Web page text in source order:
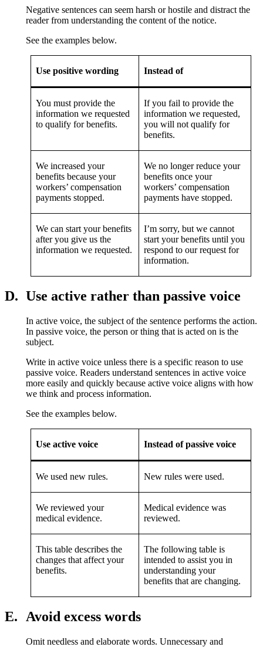
Negative sentences can seem harsh or hostile and distract the
reader from understanding the content of the notice.
See the examples below.
Use positive wording Instead of
You must provide the
information we requested
to qualify for benefits.
If you fail to provide the
information we requested,
you will not qualify for
benefits.
We increased your
benefits because your
workers’ compensation
payments stopped.
We no longer reduce your
benefits once your
workers’ compensation
payments have stopped.
We can start your benefits
after you give us the
information we requested.
I’m sorry, but we cannot
start your benefits until you
respond to our request for
information.
D. Use active rather than passive voice
In active voice, the subject of the sentence performs the action.
In passive voice, the person or thing that is acted on is the
subject.
Write in active voice unless there is a specific reason to use
passive voice. Readers understand sentences in active voice
more easily and quickly because active voice aligns with how
we think and process information.
See the examples below.
Use active voice Instead of passive voice
We used new rules. New rules were used.
We reviewed your
medical evidence.
Medical evidence was
reviewed.
This table describes the
changes that affect your
benefits.
The following table is
intended to assist you in
understanding your
benefits that are changing.
E. Avoid excess words
Omit needless and elaborate words. Unnecessary and